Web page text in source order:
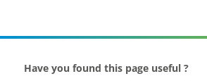
Have you found this page useful ?